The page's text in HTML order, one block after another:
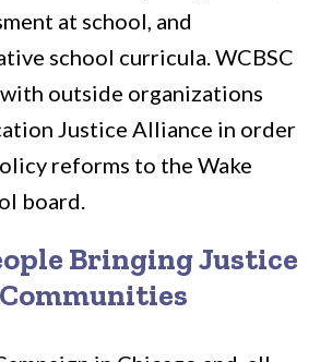
at school, and
school curricula. WCBSC
with outside organizations
Justice Alliance in order
reforms to the Wake
board.
Bringing Justice